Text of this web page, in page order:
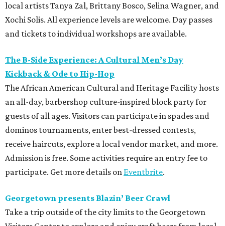
local artists Tanya Zal, Brittany Bosco, Selina Wagner, and
Xochi Solis. All experience levels are welcome. Day passes
and tickets to individual workshops are available.
The B-Side Experience: A Cultural Men’s Day
Kickback & Ode to Hip-Hop
The African American Cultural and Heritage Facility hosts
an all-day, barbershop culture-inspired block party for
guests of all ages. Visitors can participate in spades and
dominos tournaments, enter best-dressed contests,
receive haircuts, explore a local vendor market, and more.
Admission is free. Some activities require an entry fee to
participate. Get more details on Eventbrite.
Georgetown presents Blazin’ Beer Crawl
Take a trip outside of the city limits to the Georgetown